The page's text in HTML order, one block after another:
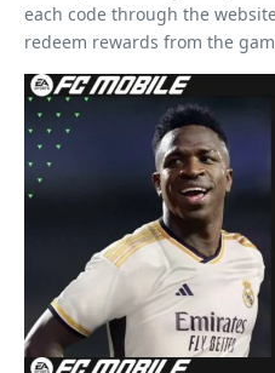
each code through the
redeem rewards from the